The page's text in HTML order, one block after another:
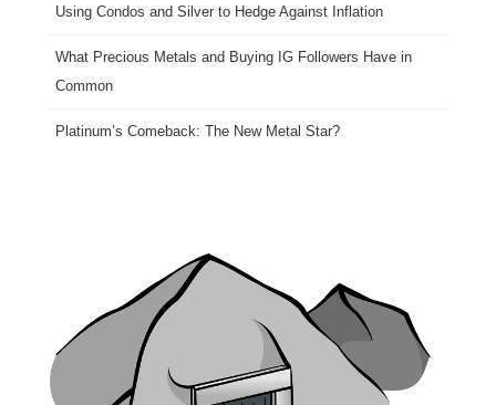
Using Condos and Silver to Hedge Against Inflation
What Precious Metals and Buying IG Followers Have in
Common
Platinum’s Comeback: The New Metal Star?